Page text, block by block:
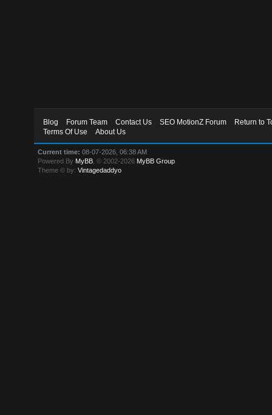
Blog Forum Team Contact Us SEO MotionZ Forum
Return to
Terms Of Use
About Us
Current time: 08-07-2026, 06:38 AM
Powered By MyBB , © 2002-2026 MyBB Group
Theme © by:Vintagedaddyo